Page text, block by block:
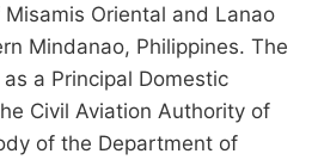
Oriental and Lanao
Mindanao, Philippines. The
a Principal Domestic
Civil Aviation Authority of
of the Department of